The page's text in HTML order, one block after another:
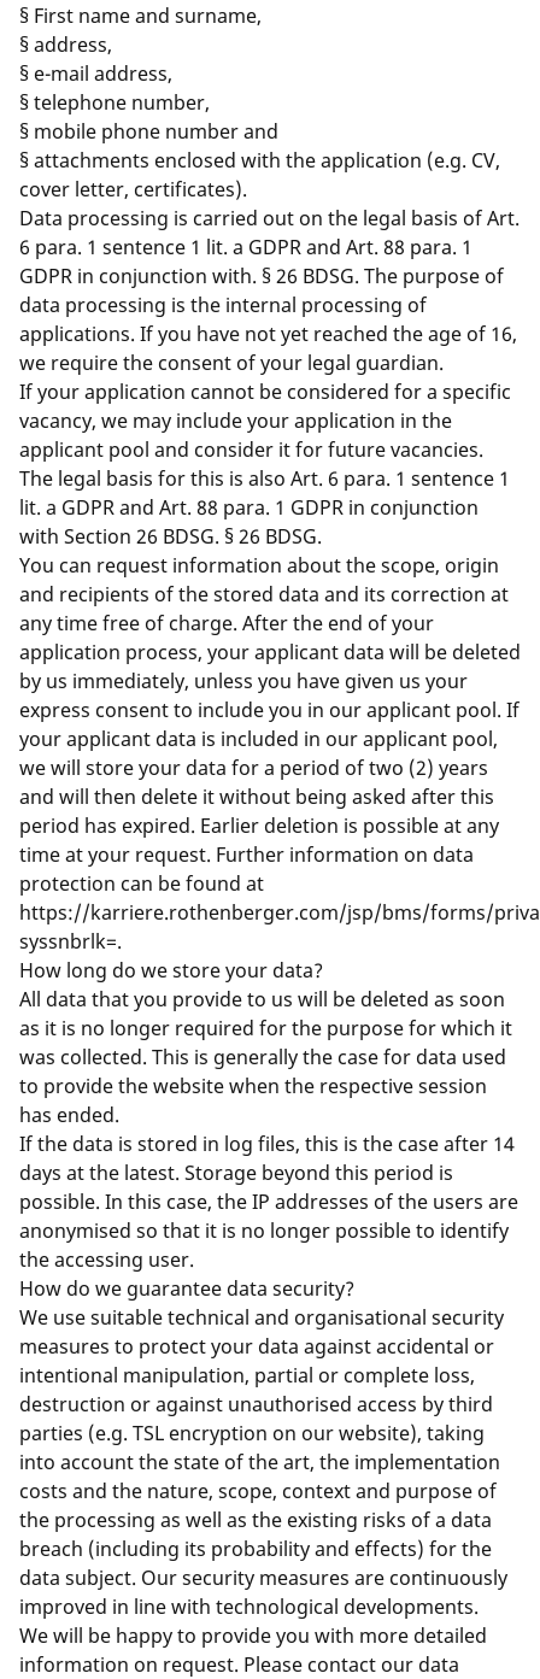
§ First name and surname,
§ address,
§ e-mail address,
§ telephone number,
§ mobile phone number and
§ attachments enclosed with the application (e.g. CV,
cover letter, certificates).
Data processing is carried out on the legal basis of Art.
6 para. 1 sentence 1 lit. a GDPR and Art. 88 para. 1
GDPR in conjunction with. § 26 BDSG. The purpose of
data processing is the internal processing of
applications. If you have not yet reached the age of 16,
we require the consent of your legal guardian.
If your application cannot be considered for a specific
vacancy, we may include your application in the
applicant pool and consider it for future vacancies.
The legal basis for this is also Art. 6 para. 1 sentence 1
lit. a GDPR and Art. 88 para. 1 GDPR in conjunction
with Section 26 BDSG. § 26 BDSG.
You can request information about the scope, origin
and recipients of the stored data and its correction at
any time free of charge. After the end of your
application process, your applicant data will be deleted
by us immediately, unless you have given us your
express consent to include you in our applicant pool. If
your applicant data is included in our applicant pool,
we will store your data for a period of two (2) years
and will then delete it without being asked after this
period has expired. Earlier deletion is possible at any
time at your request. Further information on data
protection can be found at
https://karriere.rothenberger.com/jsp/bms/forms/
syssnbrlk=.
How long do we store your data?
All data that you provide to us will be deleted as soon
as it is no longer required for the purpose for which it
was collected. This is generally the case for data used
to provide the website when the respective session
has ended.
If the data is stored in log files, this is the case after 14
days at the latest. Storage beyond this period is
possible. In this case, the IP addresses of the users are
anonymised so that it is no longer possible to identify
the accessing user.
How do we guarantee data security?
We use suitable technical and organisational security
measures to protect your data against accidental or
intentional manipulation, partial or complete loss,
destruction or against unauthorised access by third
parties (e.g. TSL encryption on our website), taking
into account the state of the art, the implementation
costs and the nature, scope, context and purpose of
the processing as well as the existing risks of a data
breach (including its probability and effects) for the
data subject. Our security measures are continuously
improved in line with technological developments.
We will be happy to provide you with more detailed
information on request. Please contact our data